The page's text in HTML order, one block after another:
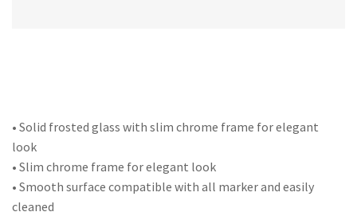
• Solid frosted glass with slim chrome frame for elegant
look
• Slim chrome frame for elegant look
• Smooth surface compatible with all marker and easily
cleaned